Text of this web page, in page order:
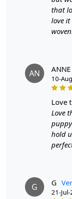
- Available in
- Hand-tufted
Step 2: Place
Step 3: Enjoy
Q: Is this rug
Q: Can this rug
that
love
AN 10-
love
Love
hold
G G
21-